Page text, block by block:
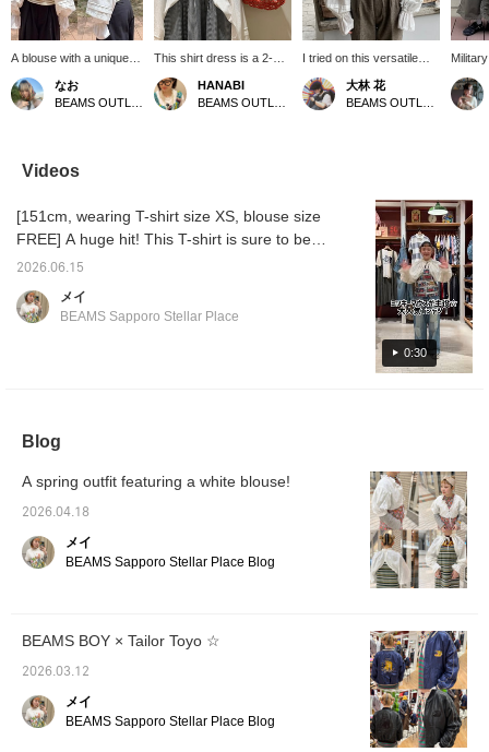
A blouse with a unique
design ♡ The back
design is also cute ♡
You can enjoy layering it
you can always look
back at it by [following]
favorites] ☆彡
なお
This shirt dress is a 2-
way design that can be
worn both front and back.
It features a relaxed A-
later!]
HANABI
I tried on this versatile
blouse that's perfect for
layering! The bag design
is also adorable, so be
大林 花
The
gives
miles
you're
miles!
Videos
0:30
[151cm, wearing T-shirt size XS, blouse size
FREE] A huge hit! This T-shirt is sure to be a
summer staple! It has an incredibly cute
below. Please also add it to your favorites
2026.06.15
メイ
BEAMS Sapporo Stellar Place
Blog
A spring outfit featuring a white blouse!
2026.04.18
メイ
BEAMS Sapporo Stellar Place Blog
BEAMS BOY × Tailor Toyo ☆
2026.03.12
メイ
BEAMS Sapporo Stellar Place Blog